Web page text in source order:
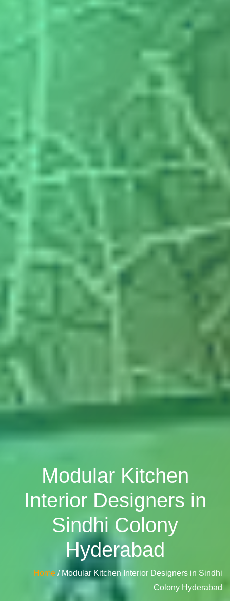
Modular Kitchen
Interior Designers in
Sindhi Colony
Hyderabad
Home / Modular Kitchen Interior Designers in Sindhi
Colony Hyderabad